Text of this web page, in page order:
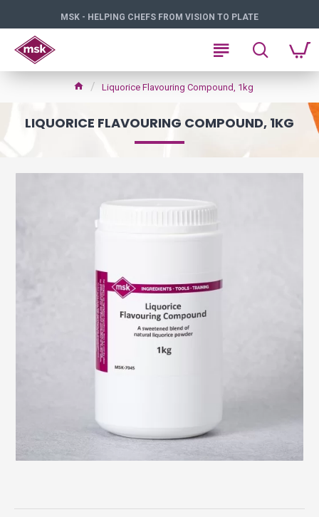
MSK - HELPING CHEFS FROM VISION TO PLATE
Liquorice Flavouring Compound, 1kg
LIQUORICE FLAVOURING COMPOUND, 1KG